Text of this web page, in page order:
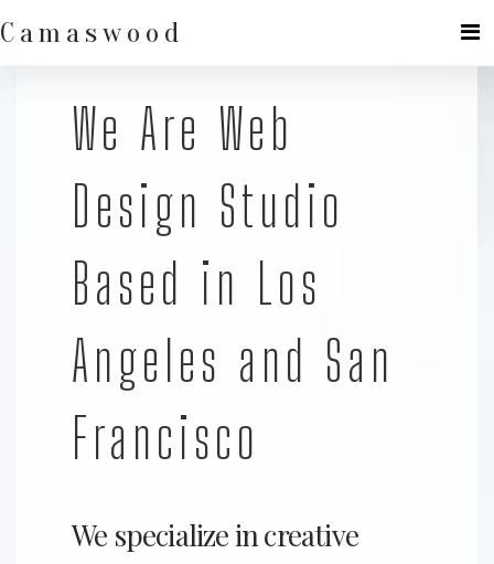
to
content
Camaswood
We Are Web
Design Studio
Based in Los
Angeles and San
Francisco
We specialize in creative